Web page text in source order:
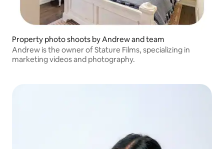
Property photo shoots by Andrew and team
Andrew is the owner of Stature Films, specializing in
marketing videos and photography.